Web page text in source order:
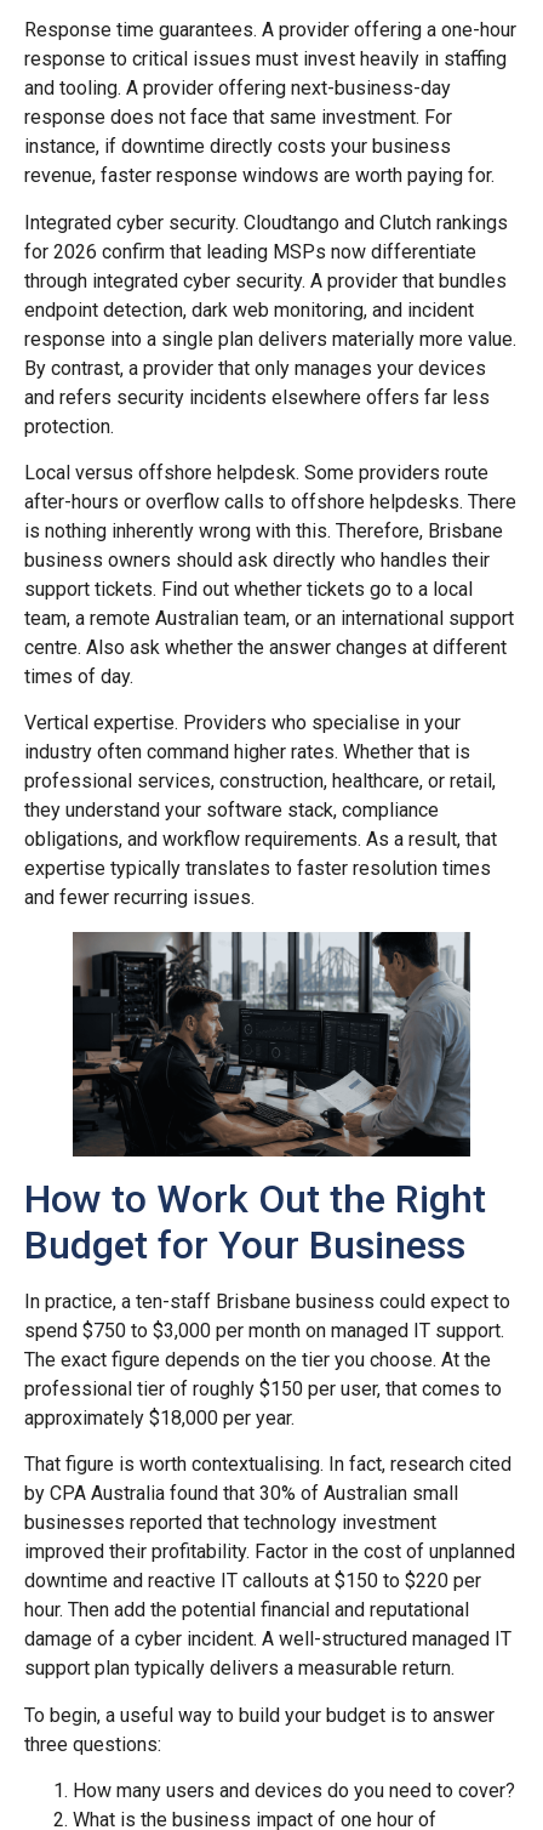
Response time guarantees. A provider offering a one-hour
response to critical issues must invest heavily in staffing
and tooling. A provider offering next-business-day
response does not face that same investment. For
instance, if downtime directly costs your business
revenue, faster response windows are worth paying for.
Integrated cyber security. Cloudtango and Clutch rankings
for 2026 confirm that leading MSPs now differentiate
through integrated cyber security. A provider that bundles
endpoint detection, dark web monitoring, and incident
response into a single plan delivers materially more value.
By contrast, a provider that only manages your devices
and refers security incidents elsewhere offers far less
protection.
Local versus offshore helpdesk. Some providers route
after-hours or overflow calls to offshore helpdesks. There
is nothing inherently wrong with this. Therefore, Brisbane
business owners should ask directly who handles their
support tickets. Find out whether tickets go to a local
team, a remote Australian team, or an international support
centre. Also ask whether the answer changes at different
times of day.
Vertical expertise. Providers who specialise in your
industry often command higher rates. Whether that is
professional services, construction, healthcare, or retail,
they understand your software stack, compliance
obligations, and workflow requirements. As a result, that
expertise typically translates to faster resolution times
and fewer recurring issues.
How to Work Out the Right
Budget for Your Business
In practice, a ten-staff Brisbane business could expect to
spend $750 to $3,000 per month on managed IT support.
The exact figure depends on the tier you choose. At the
professional tier of roughly $150 per user, that comes to
approximately $18,000 per year.
That figure is worth contextualising. In fact, research cited
by CPA Australia found that 30% of Australian small
businesses reported that technology investment
improved their profitability. Factor in the cost of unplanned
downtime and reactive IT callouts at $150 to $220 per
hour. Then add the potential financial and reputational
damage of a cyber incident. A well-structured managed IT
support plan typically delivers a measurable return.
To begin, a useful way to build your budget is to answer
three questions:
How many users and devices do you need to cover?
What is the business impact of one hour of